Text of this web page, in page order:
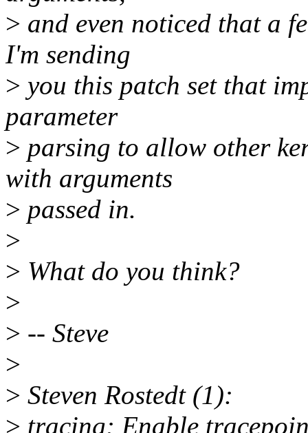
> and even noticed that a
I'm sending
> you this patch set that
parameter
> parsing to allow other
with arguments
> passed in.
>
> What do you think?
>
> -- Steve
>
> Steven Rostedt (1):
> tracing: Enable